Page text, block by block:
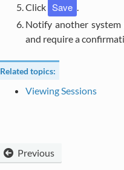
Click Save .
Notify another
and require a
Related topics:
Viewing Sessions
Previous